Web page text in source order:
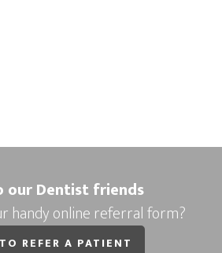
our Dentist friends
handy online referral form?
REFER A PATIENT